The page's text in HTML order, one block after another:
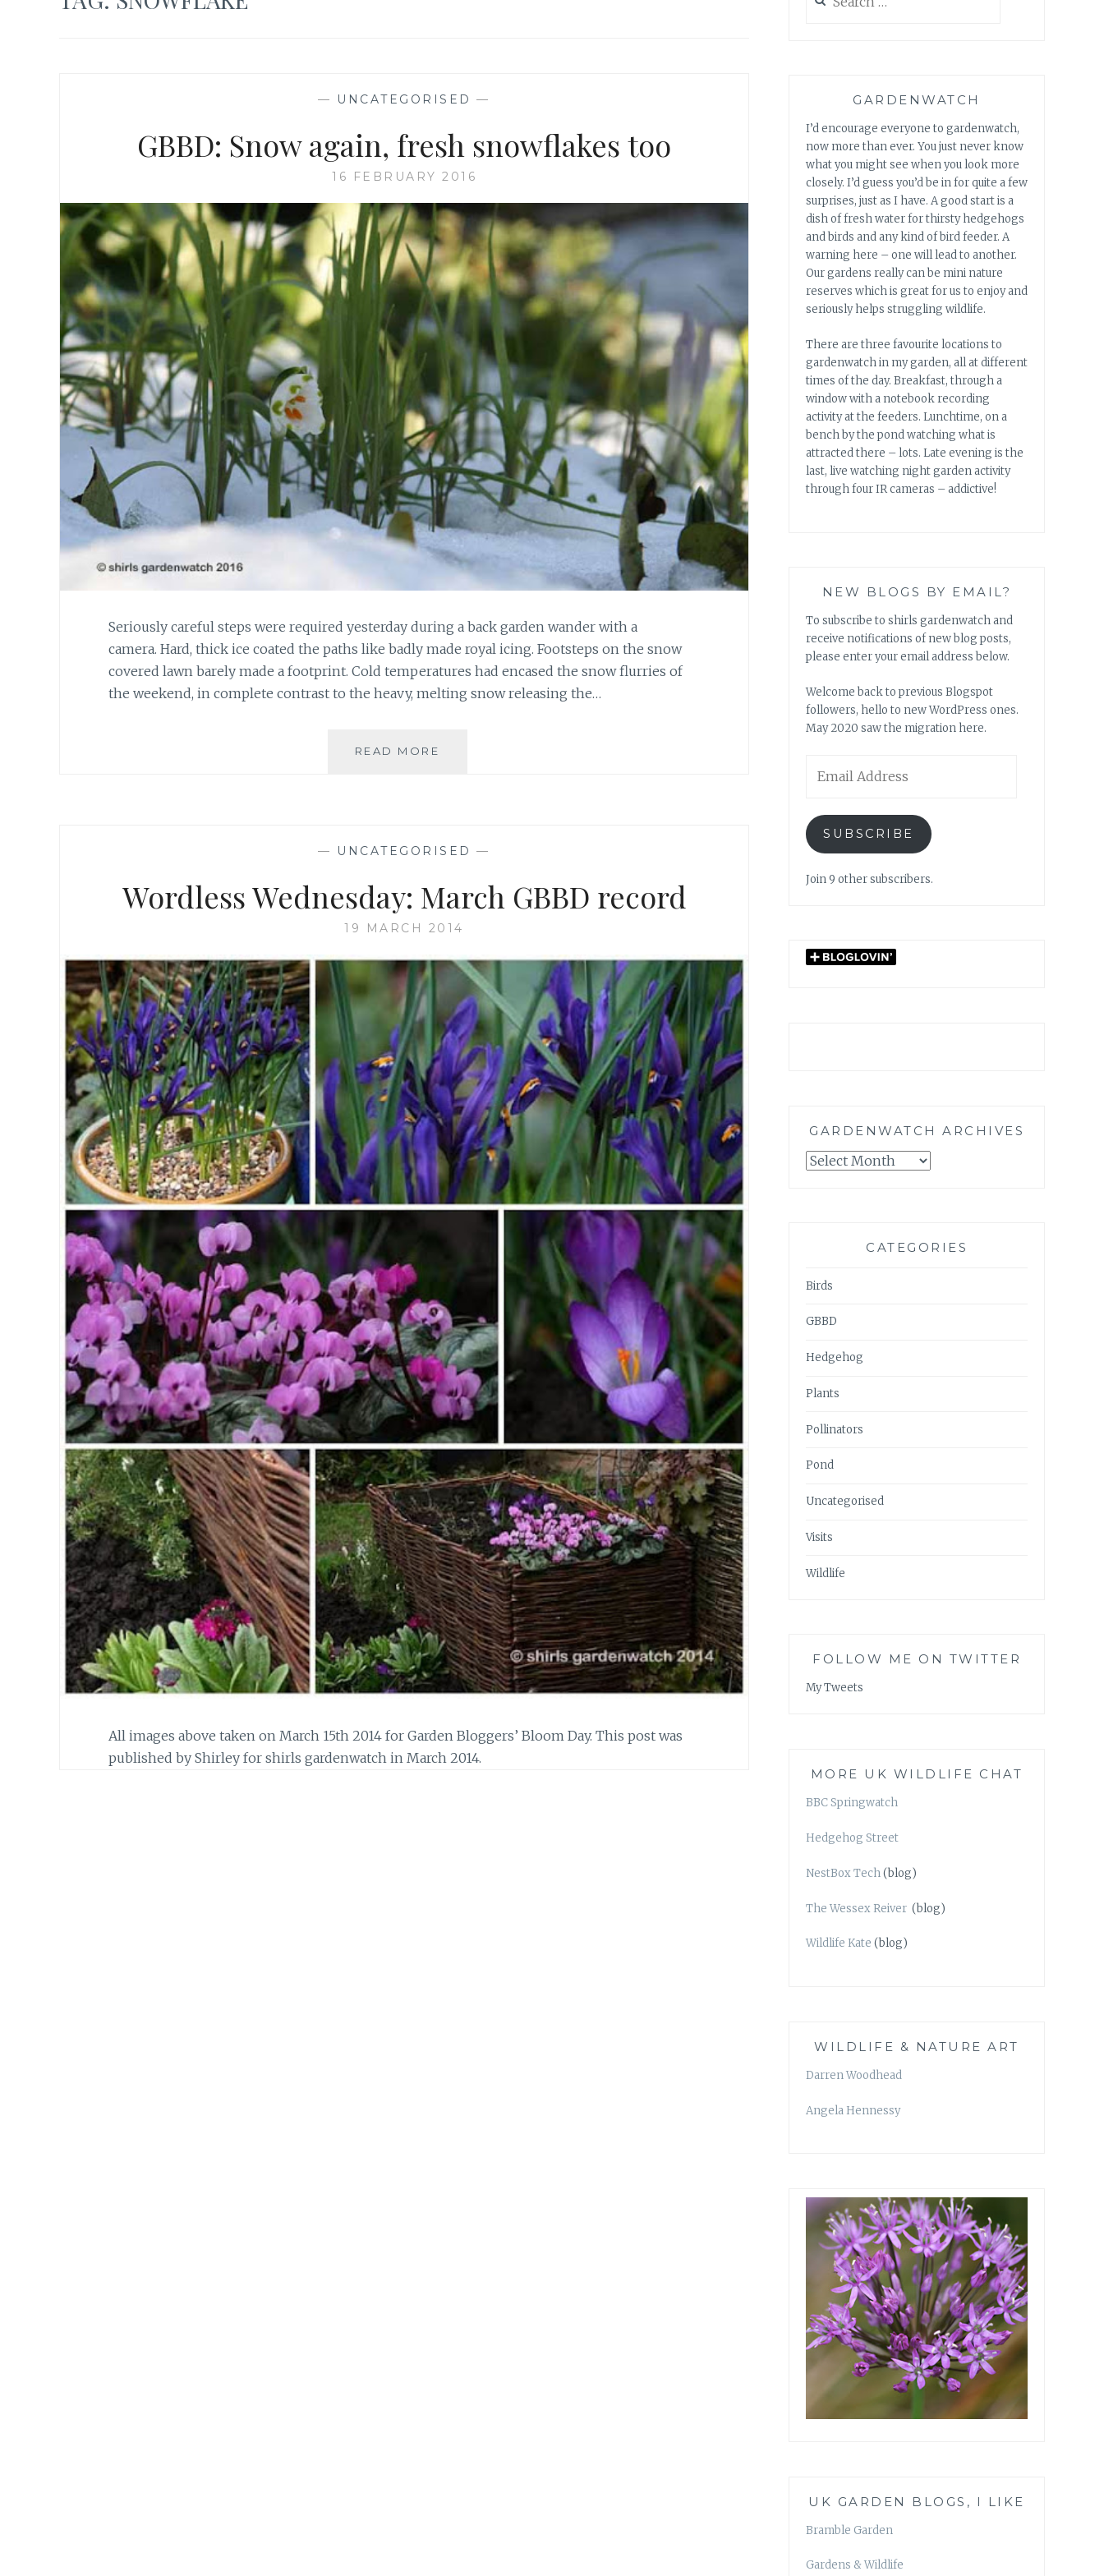
— UNCATEGORISED —
GBBD: Snow again, fresh snowflakes too
16 FEBRUARY 2016
Seriously careful steps were required yesterday during a back garden wander with a
camera. Hard, thick ice coated the paths like badly made royal icing. Footsteps on the snow
covered lawn barely made a footprint. Cold temperatures had encased the snow flurries of
the weekend, in complete contrast to the heavy, melting snow releasing the…
READ MORE
— UNCATEGORISED —
Wordless Wednesday: March GBBD record
19 MARCH 2014
All images above taken on March 15th 2014 for Garden Bloggers’ Bloom Day. This post was
published by Shirley for shirls gardenwatch in March 2014.
for:
GARDENWATCH
I’d encourage everyone to gardenwatch,
now more than ever. You just never know
what you might see when you look more
closely. I’d guess you’d be in for quite a few
surprises, just as I have. A good start is a
dish of fresh water for thirsty hedgehogs
and birds and any kind of bird feeder. A
warning here – one will lead to another.
Our gardens really can be mini nature
reserves which is great for us to enjoy and
seriously helps struggling wildlife.
There are three favourite locations to
gardenwatch in my garden, all at different
times of the day. Breakfast, through a
window with a notebook recording
activity at the feeders. Lunchtime, on a
bench by the pond watching what is
attracted there – lots. Late evening is the
last, live watching night garden activity
through four IR cameras – addictive!
NEW BLOGS BY EMAIL?
To subscribe to shirls gardenwatch and
receive notifications of new blog posts,
please enter your email address below.
Welcome back to previous Blogspot
followers, hello to new WordPress ones.
May 2020 saw the migration here.
Address
SUBSCRIBE
Join 9 other subscribers.
GARDENWATCH ARCHIVES
GARDENWATCH
CATEGORIES
Birds
GBBD
Hedgehog
Plants
Pollinators
Pond
Uncategorised
Visits
Wildlife
FOLLOW ME ON TWITTER
My Tweets
MORE UK WILDLIFE CHAT
BBC Springwatch
Hedgehog Street
NestBox Tech(blog)
The Wessex Reiver (blog)
Wildlife Kate (blog)
WILDLIFE & NATURE ART
Darren Woodhead
Angela Hennessy
UK GARDEN BLOGS, I LIKE
Bramble Garden
Gardens & Wildlife